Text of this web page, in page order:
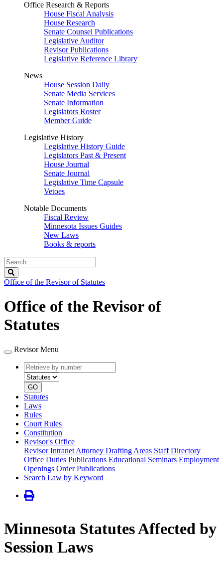
Office Research & Reports
House Fiscal Analysis
House Research
Senate Counsel Publications
Legislative Auditor
Revisor Publications
Legislative Reference Library
News
House Session Daily
Senate Media Services
Senate Information
Legislators Roster
Member Guide
Legislative History
Legislative History Guide
Legislators Past & Present
House Journal
Senate Journal
Legislative Time Capsule
Vetoes
Notable Documents
Fiscal Review
Minnesota Issues Guides
New Laws
Books & reports
Search
Legislature
Office of the Revisor of Statutes
Office of the Revisor of
Statutes
Revisor Menu
Retrieve
by
number
type
GO
Statutes
Laws
Rules
Court Rules
Constitution
Revisor's Office
Revisor Intranet Attorney Drafting Areas Staff Directory
Office Duties Publications Educational Seminars Employment
Openings Order Publications
Search Law by Keyword
Minnesota Statutes Affected by
Session Laws